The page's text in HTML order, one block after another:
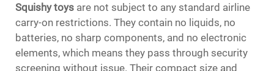
Squishy toys are not subject to any standard airline
carry-on restrictions. They contain no liquids, no
batteries, no sharp components, and no electronic
elements, which means they pass through security
screening without issue. Their compact size and